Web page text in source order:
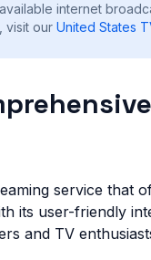
internet
visit our United States
service that
its user-friendly
and TV